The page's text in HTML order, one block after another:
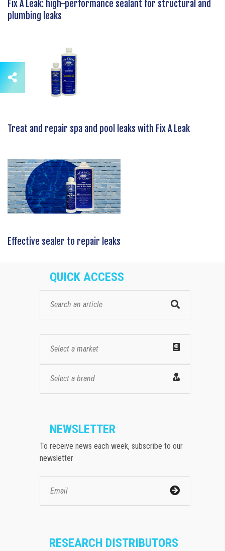
Fix A Leak: high-performance sealant for structural and
plumbing leaks
Treat and repair spa and pool leaks with Fix A Leak
Effective sealer to repair leaks
QUICK ACCESS
Select a market
Select a brand
NEWSLETTER
To receive news each week, subscribe to our
newsletter
RESEARCH DISTRIBUTORS